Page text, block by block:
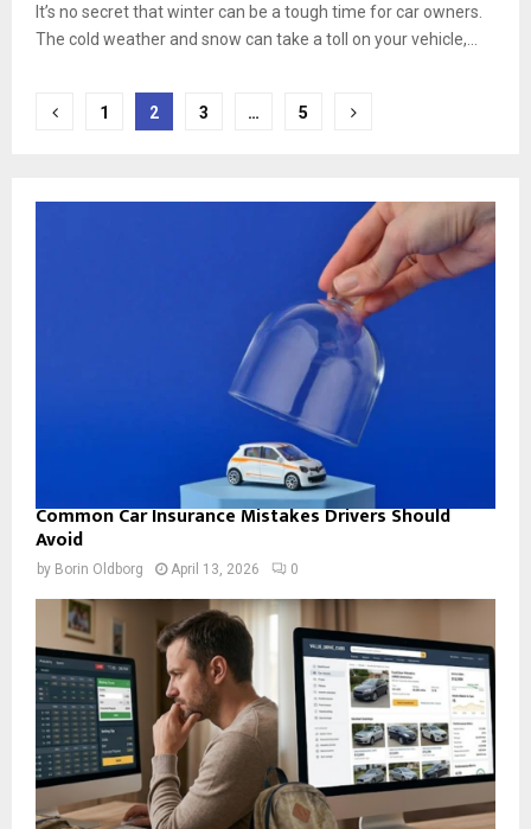
It’s no secret that winter can be a tough time for car owners.
The cold weather and snow can take a toll on your vehicle,...
Posts
1 2 3 … 5
Common Car Insurance Mistakes Drivers Should
Avoid
by Borin Oldborg April 13, 2026 0